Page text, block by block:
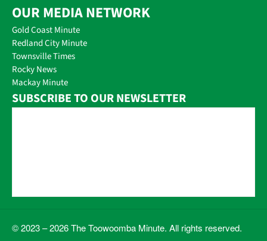
OUR MEDIA NETWORK
Gold Coast Minute
Redland City Minute
Townsville Times
Rocky News
Mackay Minute
SUBSCRIBE TO OUR NEWSLETTER
© 2023 – 2026 The Toowoomba Minute. All rights reserved.